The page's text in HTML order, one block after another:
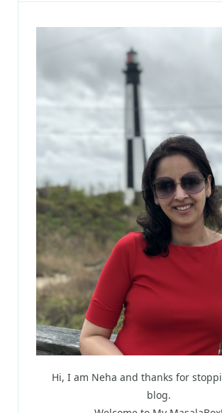
Hi, I am Neha and thanks for
blog.